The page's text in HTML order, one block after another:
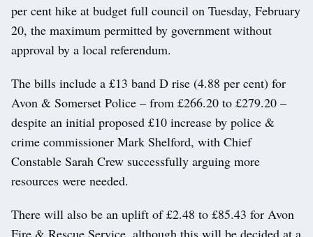
per cent hike at budget full council on Tuesday, February
20, the maximum permitted by government without
approval by a local referendum.
The bills include a £13 band D rise (4.88 per cent) for
Avon & Somerset Police – from £266.20 to £279.20 –
despite an initial proposed £10 increase by police &
crime commissioner Mark Shelford, with Chief
Constable Sarah Crew successfully arguing more
resources were needed.
There will also be an uplift of £2.48 to £85.43 for Avon
Fire & Rescue Service, although this will be decided at a